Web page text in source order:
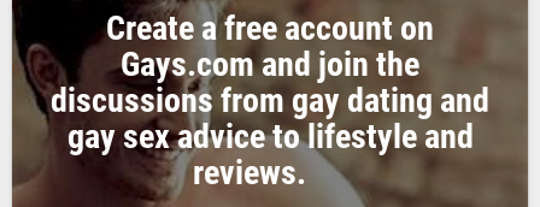
Create a free account on
Gays.com and join the
discussions from gay dating and
gay sex advice to lifestyle and
reviews.